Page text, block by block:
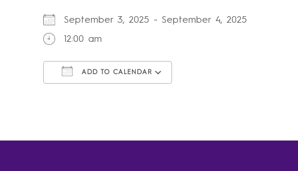
September 3, 2025 - September 4, 2025
12:00 am
ADD TO CALENDAR